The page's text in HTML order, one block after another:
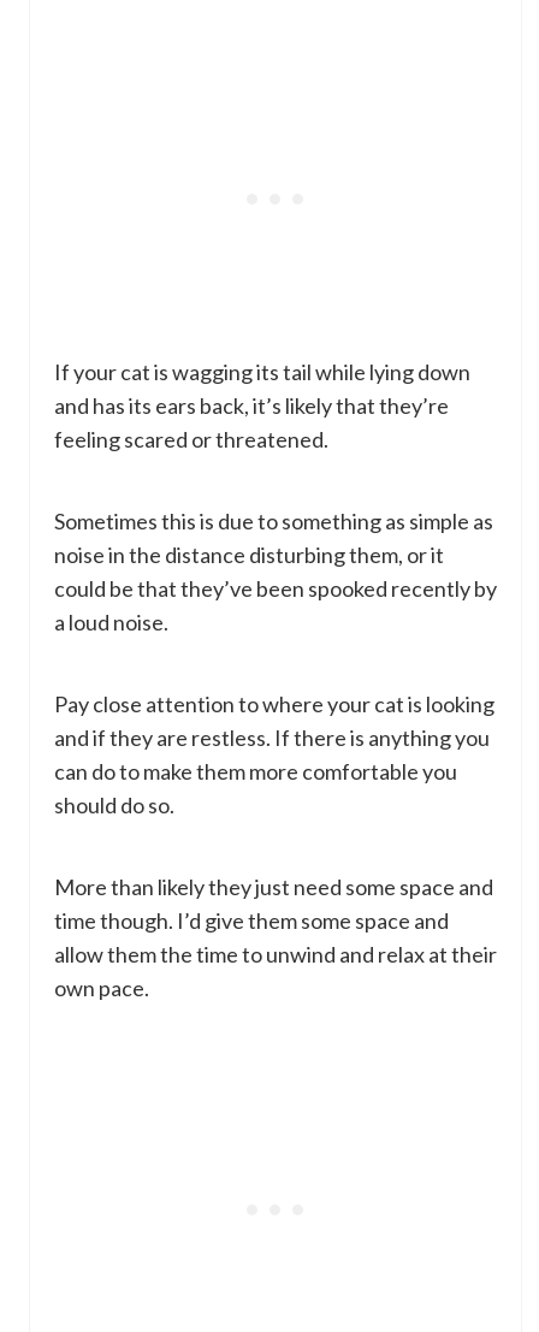
If your cat is wagging its tail while lying down
and has its ears back, it’s likely that they’re
feeling scared or threatened.
Sometimes this is due to something as simple as
noise in the distance disturbing them, or it
could be that they’ve been spooked recently by
a loud noise.
Pay close attention to where your cat is looking
and if they are restless. If there is anything you
can do to make them more comfortable you
should do so.
More than likely they just need some space and
time though. I’d give them some space and
allow them the time to unwind and relax at their
own pace.